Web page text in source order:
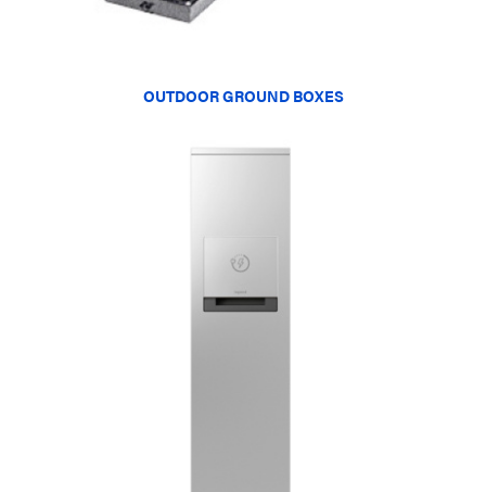
OUTDOOR GROUND BOXES